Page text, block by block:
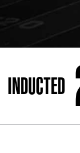
ADDRESS
INDUCTED